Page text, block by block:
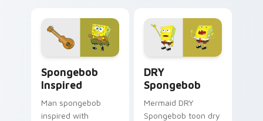
custom cursor
action style.
clicks with jellyfish
custom cursor heat
and neon glow.
Spongebob
Inspired
Man spongebob
inspired with
DRY
Spongebob
Mermaid DRY
Spongebob toon dry